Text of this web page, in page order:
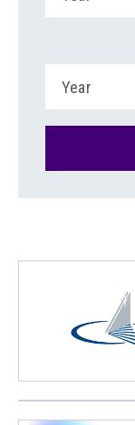
Year